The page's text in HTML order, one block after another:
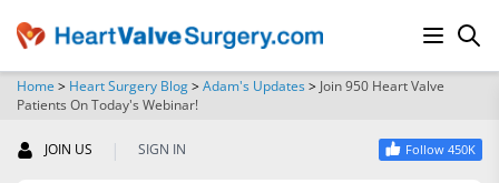
Home > Heart Surgery Blog>Adam's Updates> Join 950 Heart Valve
Patients On Today's Webinar!
JOIN US | SIGN IN Follow 450K